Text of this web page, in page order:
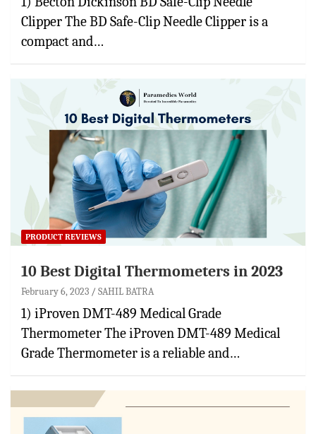
Clipper The BD Safe-Clip Needle Clipper is a
compact and…
PRODUCT REVIEWS
10 Best Digital Thermometers in 2023
February 6, 2023 SAHIL BATRA
1) iProven DMT-489 Medical Grade
Thermometer The iProven DMT-489 Medical
Grade Thermometer is a reliable and…